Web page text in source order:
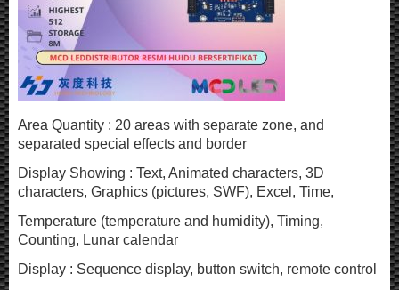
Area Quantity : 20 areas with separate zone, and
separated special effects and border
Display Showing : Text, Animated characters, 3D
characters, Graphics (pictures, SWF), Excel, Time,
Temperature (temperature and humidity), Timing,
Counting, Lunar calendar
Display : Sequence display, button switch, remote control